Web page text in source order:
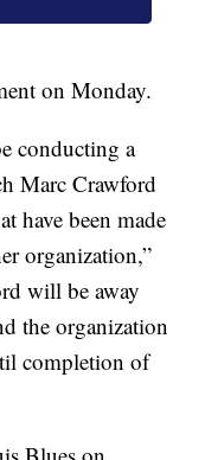
on Monday.
conducting a
Marc Crawford
have been made
organization,”
will be away
the organization
completion of